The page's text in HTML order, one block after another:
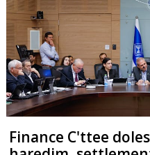
Finance C'ttee